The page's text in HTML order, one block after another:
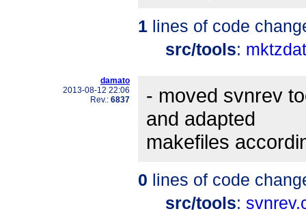
1 lines of code
src/tools:
damato
2013-08-12 22:06
Rev.: 6837
- moved svnrev
and adapted
makefiles
0 lines of code
src/tools: